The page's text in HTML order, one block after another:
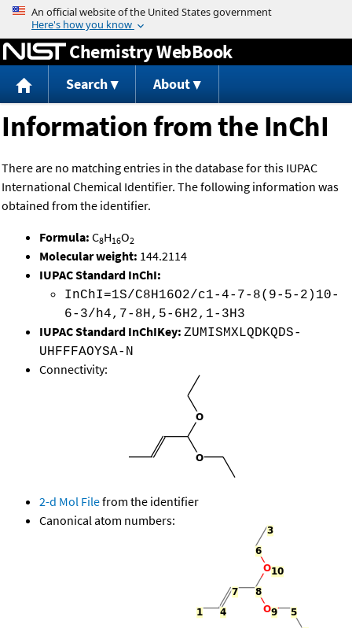
Jump to content
Chemistry WebBook
Search About
Information from the InChI
There are no matching entries in the database for this IUPAC
International Chemical Identifier. The following information was
obtained from the identifier.
Formula: C8H16O2
Molecular weight: 144.2114
IUPAC Standard InChI:
InChI=1S/C8H16O2/c1-4-7-8(9-5-2)10-
6-3/h4,7-8H,5-6H2,1-3H3
IUPAC Standard InChIKey: ZUMISMXLQDKQDS-
UHFFFAOYSA-N
Connectivity:
2-d Mol Filefrom the identifier
Canonical atom numbers: